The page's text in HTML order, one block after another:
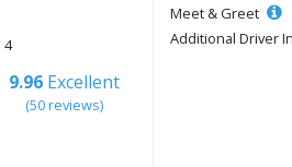
4
9.96 Excellent
(50 reviews)
Meet & Greet
Additional Driver